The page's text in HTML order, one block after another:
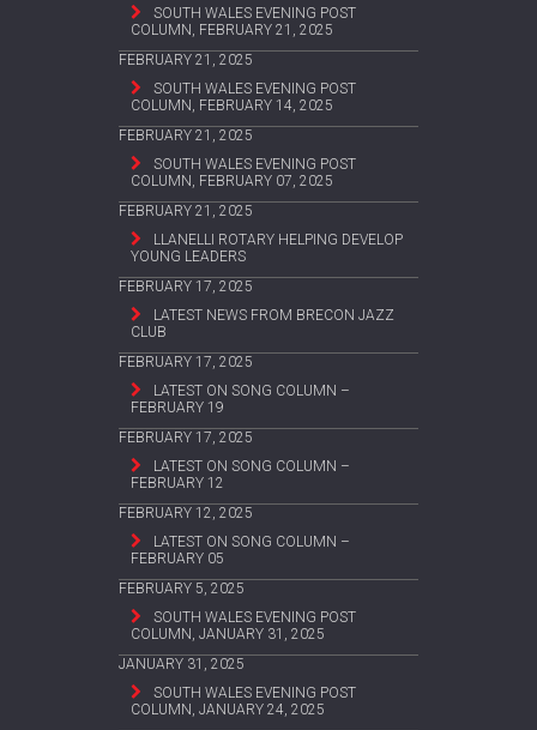
SOUTH WALES EVENING POST
COLUMN, FEBRUARY 21, 2025
FEBRUARY 21, 2025
SOUTH WALES EVENING POST
COLUMN, FEBRUARY 14, 2025
FEBRUARY 21, 2025
SOUTH WALES EVENING POST
COLUMN, FEBRUARY 07, 2025
FEBRUARY 21, 2025
LLANELLI ROTARY HELPING DEVELOP
YOUNG LEADERS
FEBRUARY 17, 2025
LATEST NEWS FROM BRECON JAZZ
CLUB
FEBRUARY 17, 2025
LATEST ON SONG COLUMN –
FEBRUARY 19
FEBRUARY 17, 2025
LATEST ON SONG COLUMN –
FEBRUARY 12
FEBRUARY 12, 2025
LATEST ON SONG COLUMN –
FEBRUARY 05
FEBRUARY 5, 2025
SOUTH WALES EVENING POST
COLUMN, JANUARY 31, 2025
JANUARY 31, 2025
SOUTH WALES EVENING POST
COLUMN, JANUARY 24, 2025